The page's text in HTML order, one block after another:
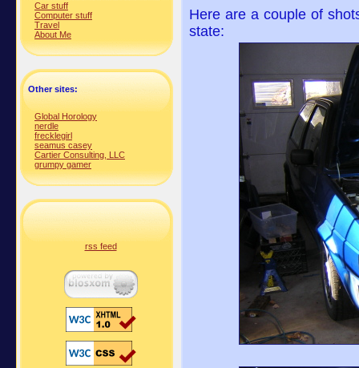
Car stuff
Computer stuff
Travel
About Me
Other sites:
Global Horology
nerdle
frecklegirl
seamus casey
Cartier Consulting, LLC
grumpy gamer
rss feed
Here are a couple of
state: